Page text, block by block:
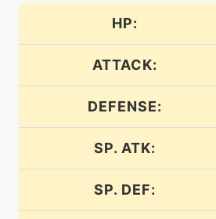
egg
bellydrum
egg
HP:
ATTACK:
DEFENSE:
SP. ATK:
SP. DEF: